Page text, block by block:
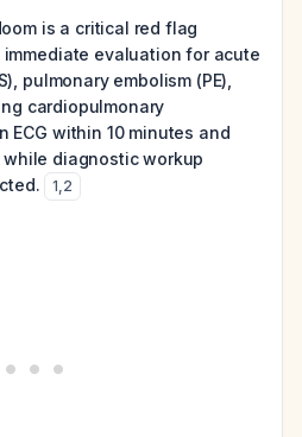
is a critical red flag
evaluation for acute
pulmonary embolism (PE),
cardiopulmonary
within 10 minutes and
diagnostic workup
1,2